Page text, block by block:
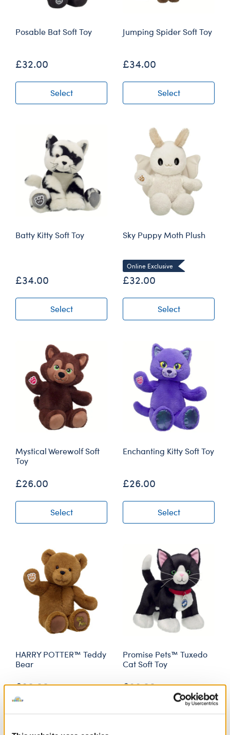
Posable Bat Soft Toy
£32.00
Select
Jumping Spider Soft Toy
£34.00
Select
Batty Kitty Soft Toy
£34.00
Select
Sky Puppy Moth Plush
Online Exclusive
£32.00
Select
Mystical Werewolf Soft
Toy
£26.00
Select
Enchanting Kitty Soft Toy
£26.00
Select
HARRY POTTER™ Teddy
Bear
£30.00
Promise Pets™ Tuxedo
Cat Soft Toy
£26.00